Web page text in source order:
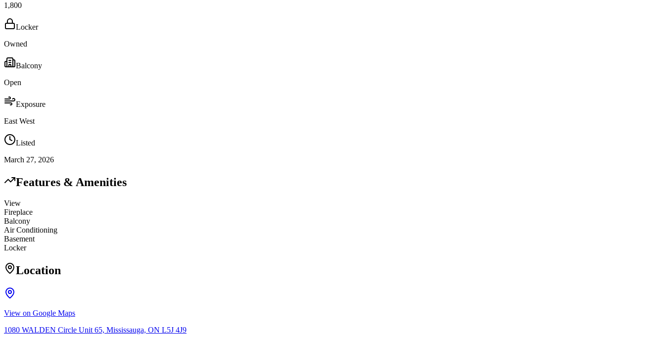
1,800
Locker
Owned
Balcony
Open
Exposure
East West
Listed
March 27, 2026
Features & Amenities
View
Fireplace
Balcony
Air Conditioning
Basement
Locker
Location
View on Google Maps
1080 WALDEN Circle Unit 65, Mississauga, ON L5J 4J9